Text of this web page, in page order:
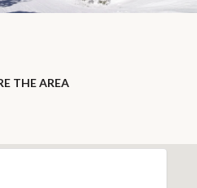
THE AREA